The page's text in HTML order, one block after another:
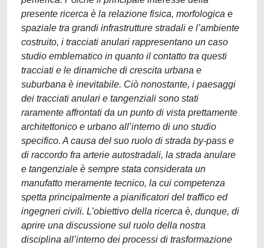
presente ricerca è la relazione fisica, morfologica e
spaziale tra grandi infrastrutture stradali e l’ambiente
costruito, i tracciati anulari rappresentano un caso
studio emblematico in quanto il contatto tra questi
tracciati e le dinamiche di crescita urbana e
suburbana è inevitabile. Ciò nonostante, i paesaggi
dei tracciati anulari e tangenziali sono stati
raramente affrontati da un punto di vista prettamente
architettonico e urbano all’interno di uno studio
specifico. A causa del suo ruolo di strada by-pass e
di raccordo fra arterie autostradali, la strada anulare
e tangenziale è sempre stata considerata un
manufatto meramente tecnico, la cui competenza
spetta principalmente a pianificatori del traffico ed
ingegneri civili. L’obiettivo della ricerca è, dunque, di
aprire una discussione sul ruolo della nostra
disciplina all’interno dei processi di trasformazione